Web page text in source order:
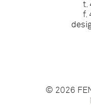
t.
f.
© 2026